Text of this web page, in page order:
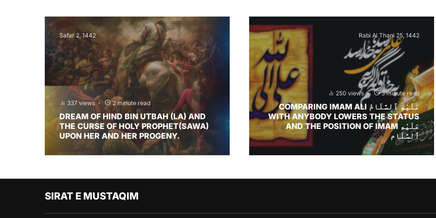
Safar 2, 1442
337 views 2 minute read
DREAM OF HIND BIN UTBAH (LA) AND
THE CURSE OF HOLY PROPHET(SAWA)
UPON HER AND HER PROGENY.
Rabi Al Thani 25, 1442
250 views 5 minute read
COMPARING IMAM ALI عَلَيْهِ ٱلسَّلَامُ
WITH ANYBODY LOWERS THE STATUS
AND THE POSITION OF IMAM عَلَيْهِ
ٱلسَّلَام
SIRAT E MUSTAQIM